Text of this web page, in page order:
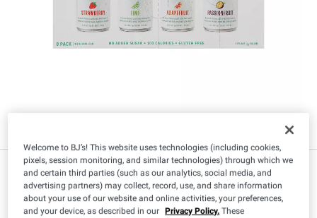
1799
Welcome to BJ’s! This website uses technologies (including cookies,
pixels, session monitoring, and similar technologies) through which we
and certain third parties (such as our analytics, social media, and
advertising partners) may collect, record, use, and share information
about your use of our website and online activities, your preferences,
and your device, as described in our Privacy Policy. These